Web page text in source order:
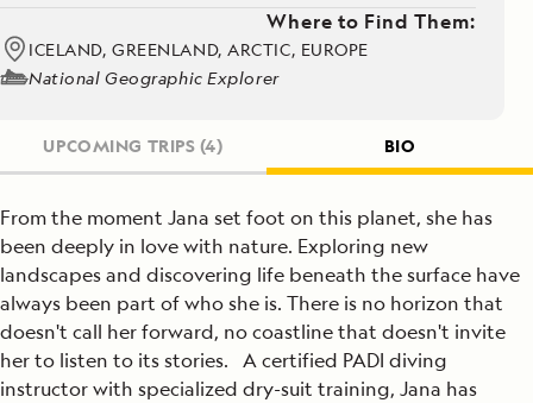
Where to Find Them:
ICELAND, GREENLAND, ARCTIC, EUROPE
National Geographic Explorer
UPCOMING TRIPS (4) BIO
From the moment Jana set foot on this planet, she has
been deeply in love with nature. Exploring new
landscapes and discovering life beneath the surface have
always been part of who she is. There is no horizon that
doesn't call her forward, no coastline that doesn't invite
her to listen to its stories. A certified PADI diving
instructor with specialized dry-suit training, Jana has